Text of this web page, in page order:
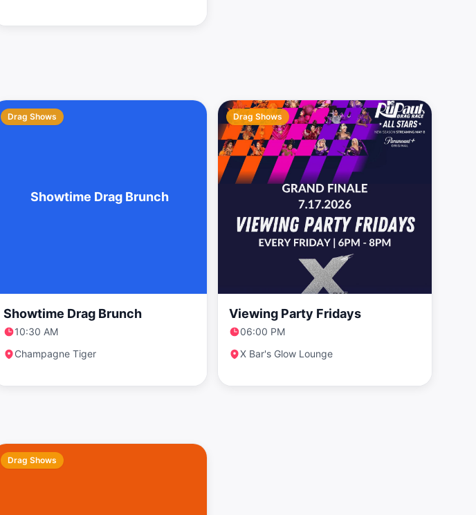
Showtime Drag Brunch
Drag Shows
Showtime Drag Brunch
10:30 AM
Champagne Tiger
Drag Shows
Viewing Party Fridays
06:00 PM
X Bar's Glow Lounge
Drag Shows